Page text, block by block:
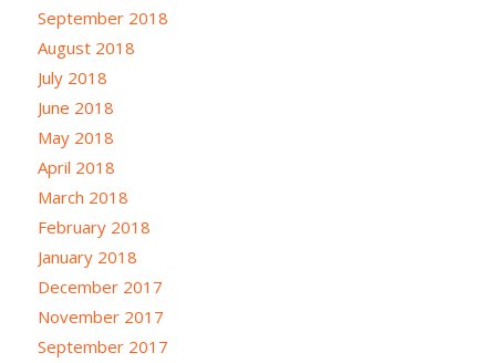
September 2018
August 2018
July 2018
June 2018
May 2018
April 2018
March 2018
February 2018
January 2018
December 2017
November 2017
September 2017